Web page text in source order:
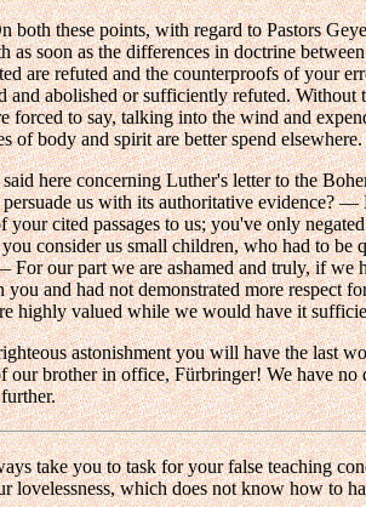
both these points, with regard to Pastors
as soon as the differences in doctrine
are refuted and the counterproofs of your
and abolished or sufficiently refuted. Without
forced to say, talking into the wind and
of body and spirit are better spend elsewhere.
here concerning Luther's letter to the
us with its authoritative evidence? —
your cited passages to us; you've only
consider us small children, who had to be
For our part we are ashamed and truly, if we
you and had not demonstrated more respect
highly valued while we would have it
astonishment you will have the last
our brother in office, Fürbringer! We have no
take you to task for your false teaching
lovelessness, which does not know how to